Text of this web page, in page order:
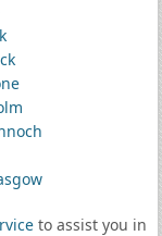
to assist you in